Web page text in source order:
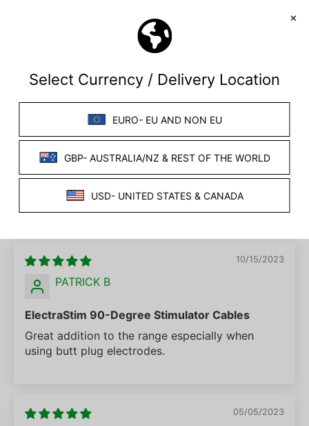
07/17/2026
BM
United Kingdom
Handy cables for anal plugs
The 90 degree cables are much more suitable for
anyone who wants to use anal plugs keeps the
leads out of the way.
10/15/2023
PATRICK B
ElectraStim 90-Degree Stimulator Cables
Great addition to the range especially when
using butt plug electrodes.
05/05/2023